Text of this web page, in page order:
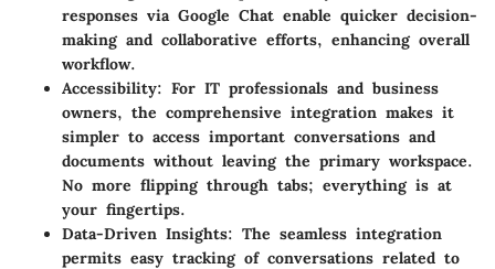
responses via Google Chat enable quicker decision-
making and collaborative efforts, enhancing overall
workflow.
Accessibility: For IT professionals and business
owners, the comprehensive integration makes it
simpler to access important conversations and
documents without leaving the primary workspace.
No more flipping through tabs; everything is at
your fingertips.
Data-Driven Insights: The seamless integration
permits easy tracking of conversations related to